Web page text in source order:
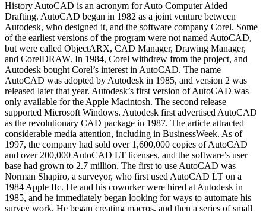
History AutoCAD is an acronym for Auto Computer Aided
Drafting. AutoCAD began in 1982 as a joint venture between
Autodesk, who designed it, and the software company Corel. Some
of the earliest versions of the program were not named AutoCAD,
but were called ObjectARX, CAD Manager, Drawing Manager,
and CorelDRAW. In 1984, Corel withdrew from the project, and
Autodesk bought Corel’s interest in AutoCAD. The name
AutoCAD was adopted by Autodesk in 1985, and version 2 was
released later that year. Autodesk’s first version of AutoCAD was
only available for the Apple Macintosh. The second release
supported Microsoft Windows. Autodesk first advertised AutoCAD
as the revolutionary CAD package in 1987. The article attracted
considerable media attention, including in BusinessWeek. As of
1997, the company had sold over 1,600,000 copies of AutoCAD
and over 200,000 AutoCAD LT licenses, and the software’s user
base had grown to 2.7 million. The first to use AutoCAD was
Norman Shapiro, a surveyor, who first used AutoCAD LT on a
1984 Apple IIc. He and his coworker were hired at Autodesk in
1985, and he immediately began looking for ways to automate his
survey work. He began creating macros, and then a series of small